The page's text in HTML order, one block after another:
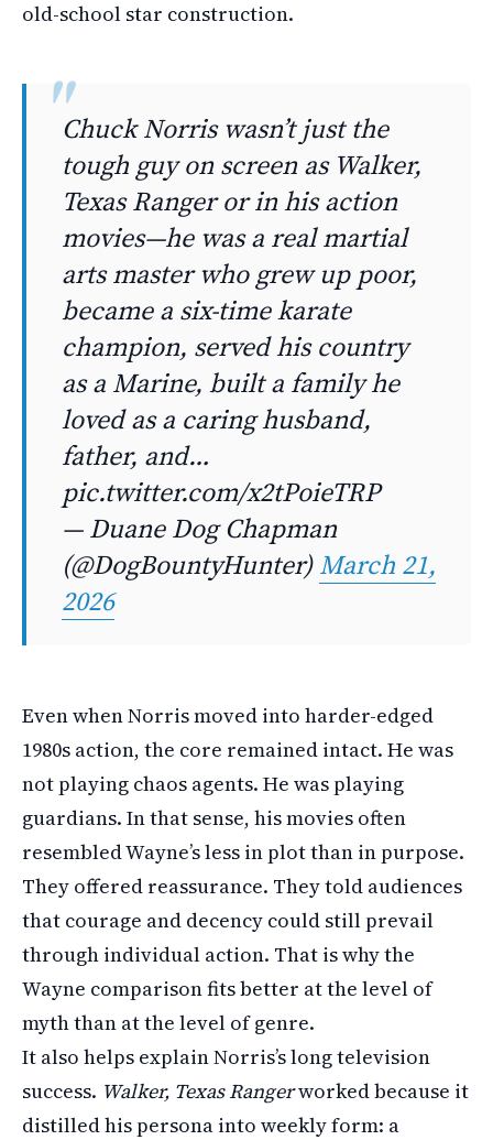
old-school star construction.
Chuck Norris wasn’t just the
tough guy on screen as Walker,
Texas Ranger or in his action
movies—he was a real martial
arts master who grew up poor,
became a six-time karate
champion, served his country
as a Marine, built a family he
loved as a caring husband,
father, and…
pic.twitter.com/x2tPoieTRP
— Duane Dog Chapman
(@DogBountyHunter)March 21,
2026
Even when Norris moved into harder-edged
1980s action, the core remained intact. He was
not playing chaos agents. He was playing
guardians. In that sense, his movies often
resembled Wayne’s less in plot than in purpose.
They offered reassurance. They told audiences
that courage and decency could still prevail
through individual action. That is why the
Wayne comparison fits better at the level of
myth than at the level of genre.
It also helps explain Norris’s long television
success. Walker, Texas Rangerworked because it
distilled his persona into weekly form: a